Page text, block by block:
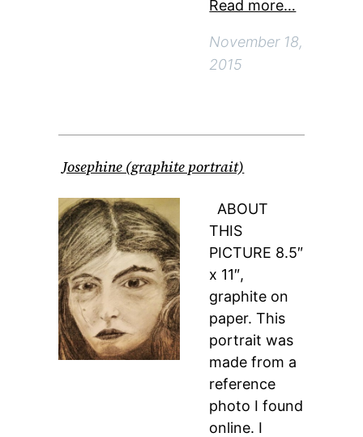
Read more…
November 18,
2015
Josephine (graphite portrait)
ABOUT
THIS
PICTURE 8.5″
x 11″,
graphite on
paper. This
portrait was
made from a
reference
photo I found
online. I